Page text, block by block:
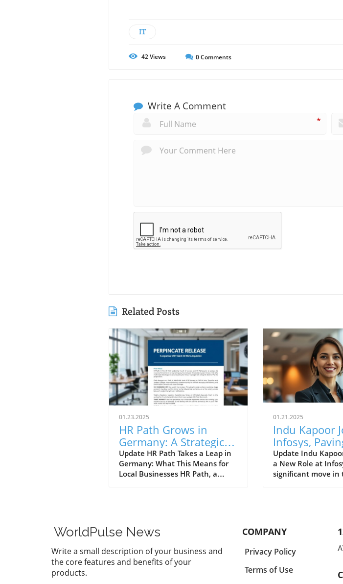
IT
42Views 0Comments
Write A Comment
*
Related Posts
01.23.2025
HR Path Grows in
Germany: A Strategic
Move for Business
Leaders
Update HR Path Takes a Leap in
Germany: What This Means for
Local Businesses HR Path, a
acquisition of Talent at Work
GmbH. As a player in the HR
landscape that operates across
22 countries, HR Path's growth in
the European market
01.21.2025
Indu Kapoor
Infosys,
Way for
Strategies
Update Indu
a New Role at
significant move in
experience of over
various industries,
Services and
her as a
WorldPulse News
Write a small description of your business and
the core features and benefits of your
products.
COMPANY
Privacy Policy
Terms of Use